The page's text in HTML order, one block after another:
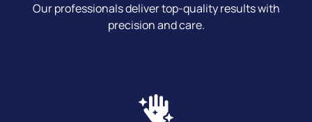
Our professionals deliver top-quality results with
precision and care.